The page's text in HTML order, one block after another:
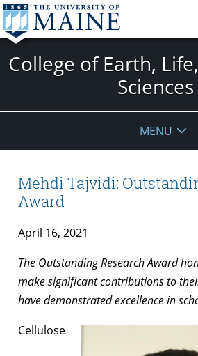
College of Earth,
Sciences
MENU
Mehdi Tajvidi:
Award
April 16, 2021
The Outstanding Research Award
make significant contributions to
have demonstrated excellence in
Cellulose